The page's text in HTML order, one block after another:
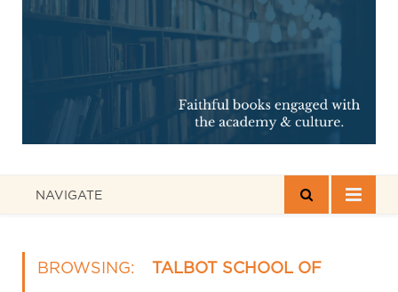
NAVIGATE
BROWSING:
TALBOT SCHOOL OF